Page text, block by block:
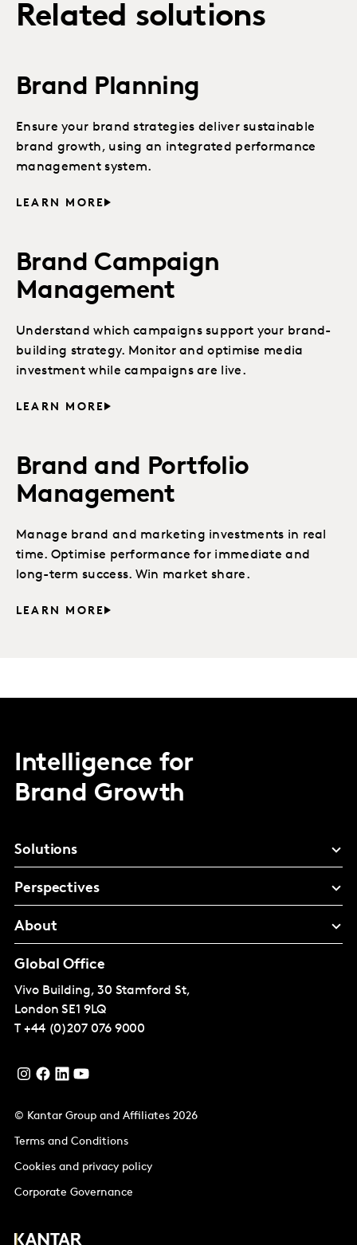
Related solutions
Brand Planning
Ensure your brand strategies deliver sustainable
brand growth, using an integrated performance
management system.
LEARN MORE
Brand Campaign
Management
Understand which campaigns support your brand-
building strategy. Monitor and optimise media
investment while campaigns are live.
LEARN MORE
Brand and Portfolio
Management
Manage brand and marketing investments in real
time. Optimise performance for immediate and
long-term success. Win market share.
LEARN MORE
Intelligence for
Brand Growth
Solutions
Perspectives
About
Global Office
Vivo Building, 30 Stamford St,
London SE1 9LQ
T +44 (0)207 076 9000
© Kantar Group and Affiliates 2026
Terms and Conditions
Cookies and privacy policy
Corporate Governance